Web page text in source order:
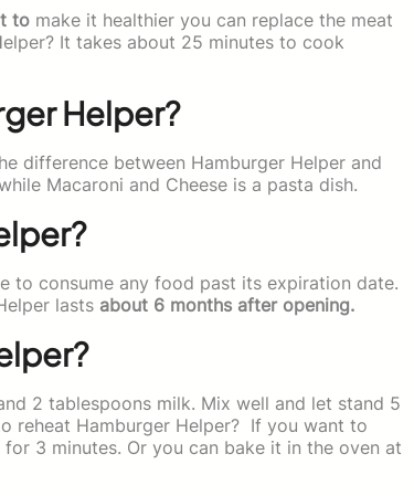
to make it healthier you can replace the meat
It takes about 25 minutes to cook
Helper?
difference between Hamburger Helper and
Macaroni and Cheese is a pasta dish.
to consume any food past its expiration date.
lasts about 6 months after opening.
2 tablespoons milk. Mix well and let stand 5
reheat Hamburger Helper? If you want to
3 minutes. Or you can bake it in the oven at